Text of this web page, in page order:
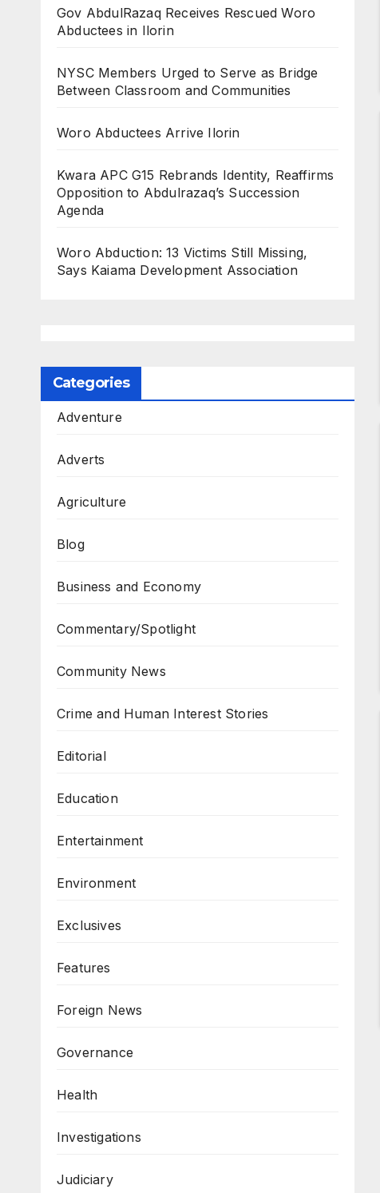
Gov AbdulRazaq Receives Rescued Woro
Abductees in Ilorin
NYSC Members Urged to Serve as Bridge
Between Classroom and Communities
Woro Abductees Arrive Ilorin
Kwara APC G15 Rebrands Identity, Reaffirms
Opposition to Abdulrazaq’s Succession
Agenda
Woro Abduction: 13 Victims Still Missing,
Says Kaiama Development Association
Categories
Adventure
Adverts
Agriculture
Blog
Business and Economy
Commentary/Spotlight
Community News
Crime and Human Interest Stories
Editorial
Education
Entertainment
Environment
Exclusives
Features
Foreign News
Governance
Health
Investigations
Judiciary